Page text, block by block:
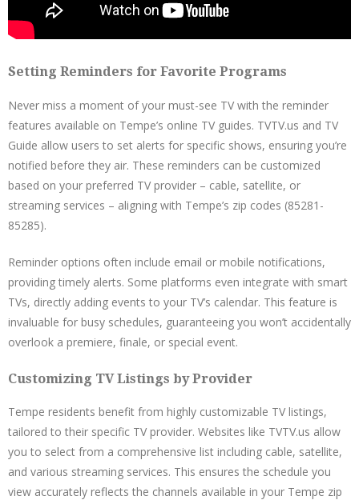
Setting Reminders for Favorite Programs
Never miss a moment of your must-see TV with the reminder
features available on Tempe’s online TV guides. TVTV.us and TV
Guide allow users to set alerts for specific shows, ensuring you’re
notified before they air. These reminders can be customized
based on your preferred TV provider – cable, satellite, or
streaming services – aligning with Tempe’s zip codes (85281-
85285).
Reminder options often include email or mobile notifications,
providing timely alerts. Some platforms even integrate with smart
TVs, directly adding events to your TV’s calendar. This feature is
invaluable for busy schedules, guaranteeing you won’t accidentally
overlook a premiere, finale, or special event.
Customizing TV Listings by Provider
Tempe residents benefit from highly customizable TV listings,
tailored to their specific TV provider. Websites like TVTV.us allow
you to select from a comprehensive list including cable, satellite,
and various streaming services. This ensures the schedule you
view accurately reflects the channels available in your Tempe zip